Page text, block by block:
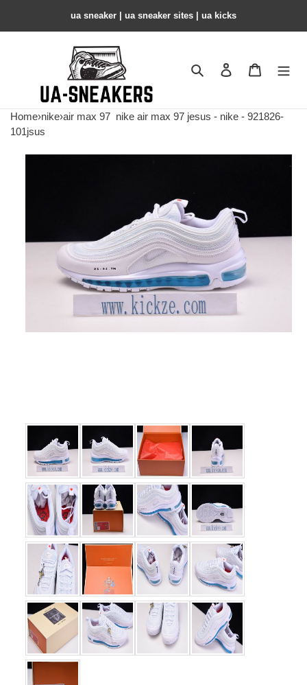
ua sneaker​ | ua sneaker sites​ | ua kicks​
Search Contact us
Home›nike›air max 97 nike air max 97 jesus - nike - 921826-
101jsus